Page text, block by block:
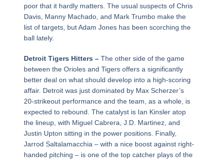
poor that it hardly matters. The usual suspects of Chris
Davis, Manny Machado, and Mark Trumbo make the
list of targets, but Adam Jones has been scorching the
ball lately.
Detroit Tigers Hitters – The other side of the game
between the Orioles and Tigers offers a significantly
better deal on what should develop into a high-scoring
affair. Detroit was just dominated by Max Scherzer’s
20-strikeout performance and the team, as a whole, is
expected to rebound. The catalyst is Ian Kinsler atop
the lineup, with Miguel Cabrera, J.D. Martinez, and
Justin Upton sitting in the power positions. Finally,
Jarrod Saltalamacchia – with a nice boost against right-
handed pitching – is one of the top catcher plays of the